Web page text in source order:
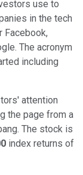
use to
in the tech
Facebook,
The acronym
including
attention
the page from a
The stock is
index returns of